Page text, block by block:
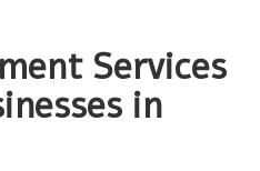
Services
in